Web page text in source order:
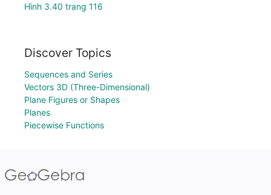
Hình 3.40 trang 116
Discover Topics
Sequences and Series
Vectors 3D (Three-Dimensional)
Plane Figures or Shapes
Planes
Piecewise Functions